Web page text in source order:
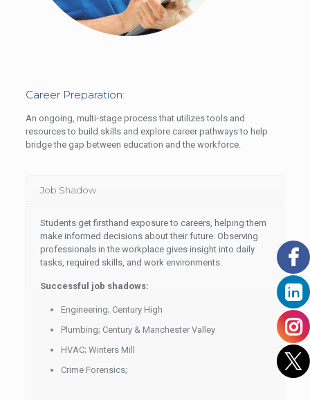
Career Preparation:
An ongoing, multi-stage process that utilizes tools and
resources to build skills and explore career pathways to help
bridge the gap between education and the workforce.
Job Shadow
Students get firsthand exposure to careers, helping them
make informed decisions about their future. Observing
professionals in the workplace gives insight into daily
tasks, required skills, and work environments.
Successful job shadows:
Engineering; Century High
Plumbing; Century & Manchester Valley
HVAC; Winters Mill
Crime Forensics;